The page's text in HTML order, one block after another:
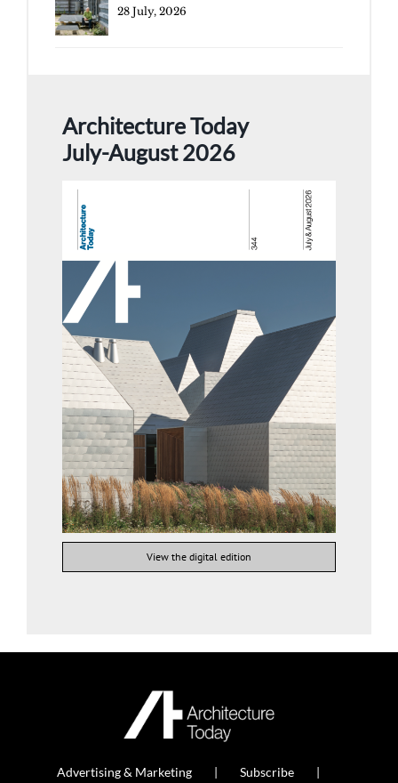
28 July, 2026
Architecture Today
July-August 2026
View the digital edition
Advertising & Marketing Subscribe